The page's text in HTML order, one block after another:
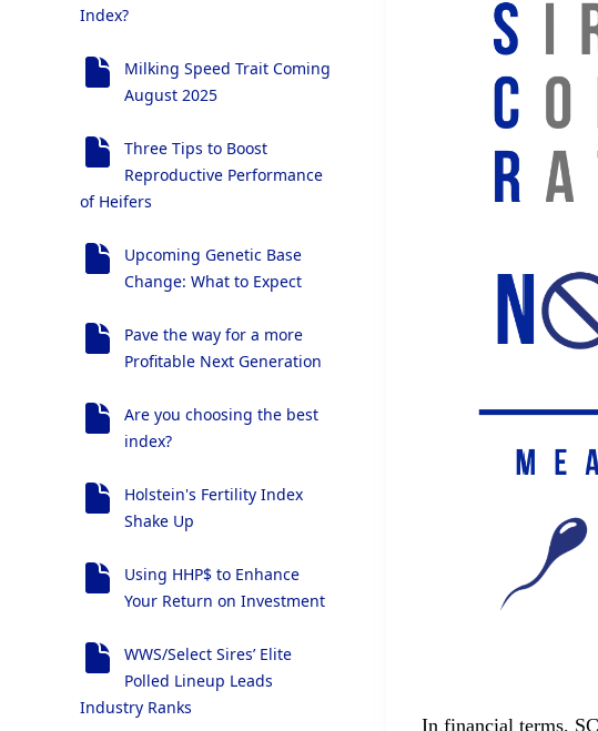
Index?
Milking Speed Trait Coming
August 2025
Three Tips to Boost
Reproductive Performance
of Heifers
Upcoming Genetic Base
Change: What to Expect
Pave the way for a more
Profitable Next Generation
Are you choosing the best
index?
Holstein's Fertility Index
Shake Up
Using HHP$ to Enhance
Your Return on Investment
WWS/Select Sires’ Elite
Polled Lineup Leads
Industry Ranks
In financial terms,